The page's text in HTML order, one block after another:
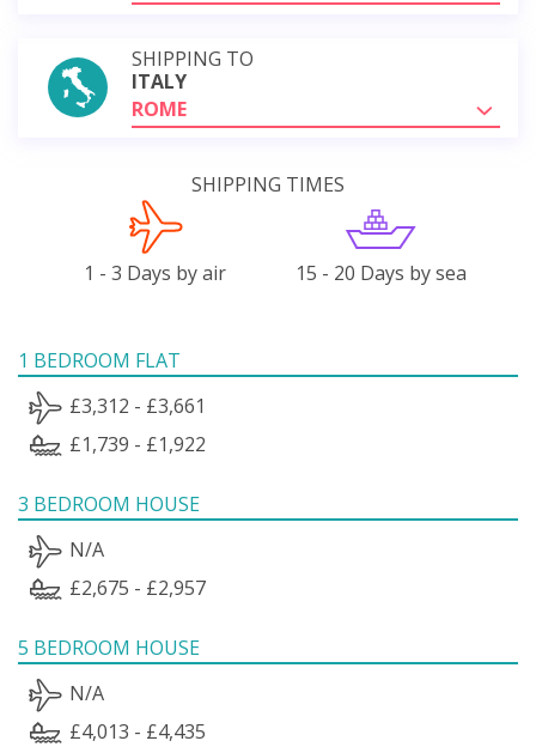
SHIPPING TO
ITALY
ROME
SHIPPING TIMES
1 - 3 Days by air 15 - 20 Days by sea
1 BEDROOM FLAT
£3,312 - £3,661
£1,739 - £1,922
3 BEDROOM HOUSE
N/A
£2,675 - £2,957
5 BEDROOM HOUSE
N/A
£4,013 - £4,435